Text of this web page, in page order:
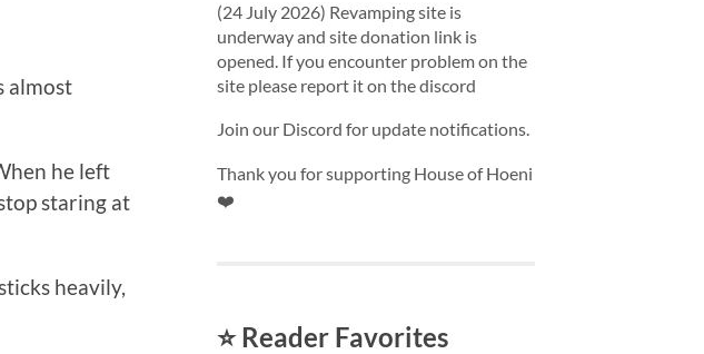
almost
he left
staring at
heavily,
(24 July 2026) Revamping site is
underway and site donation link is
opened. If you encounter problem on the
site please report it on the discord
Join our Discord for update notifications.
Thank you for supporting House of Hoeni
❤️
⭐ Reader Favorites